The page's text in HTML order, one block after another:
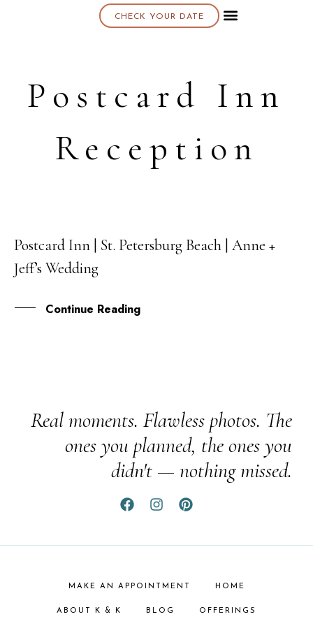
CHECK YOUR DATE
Postcard Inn
Reception
31
DEC
Postcard Inn | St. Petersburg Beach | Anne +
Jeff’s Wedding
Continue Reading
Real moments. Flawless photos. The
ones you planned, the ones you
didn't — nothing missed.
MAKE AN APPOINTMENT HOME
ABOUT K & K BLOG OFFERINGS